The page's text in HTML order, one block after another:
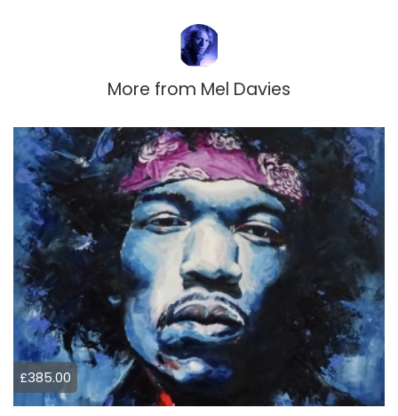
More from Mel Davies
£385.00